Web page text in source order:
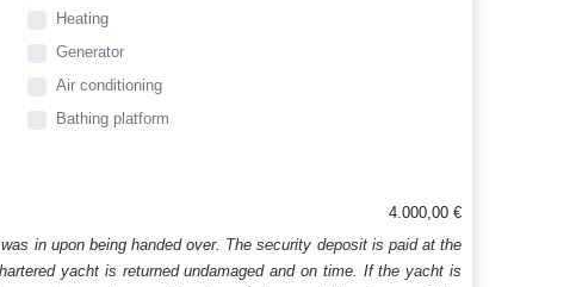
Heating
Generator
Air conditioning
Bathing platform
4.000,00 €
in upon being handed over. The security deposit is paid at the
yacht is returned undamaged and on time. If the yacht is